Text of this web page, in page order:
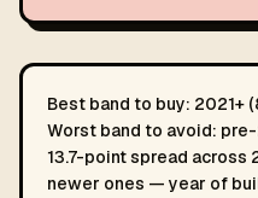
Best band to buy: 2021+
Worst band to avoid:
13.7-point spread
newer ones — year of